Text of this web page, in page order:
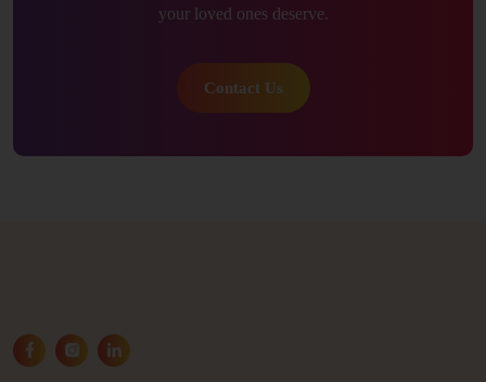
your loved ones deserve.
Contact Us